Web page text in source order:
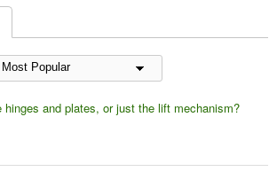
hinges and plates, or just the lift mechanism?